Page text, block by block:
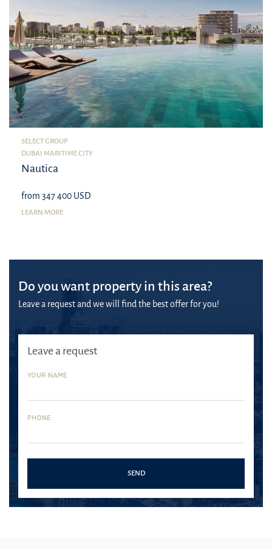
SELECT GROUP
DUBAI MARITIME CITY
Nautica
from 347 400 USD
LEARN MORE
Do you want property in this area?
Leave a request and we will find the best offer for you!
Leave a request
YOUR NAME
PHONE
SEND